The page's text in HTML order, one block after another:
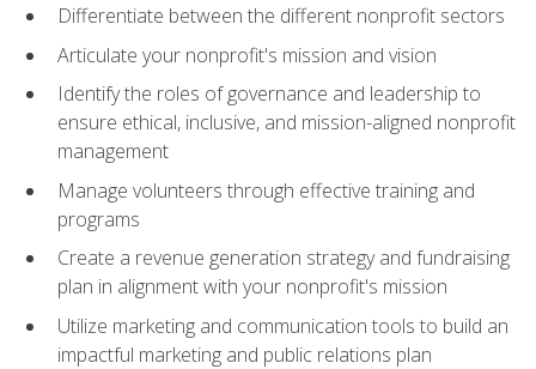
Differentiate between the different nonprofit sectors
Articulate your nonprofit's mission and vision
Identify the roles of governance and leadership to
ensure ethical, inclusive, and mission-aligned nonprofit
management
Manage volunteers through effective training and
programs
Create a revenue generation strategy and fundraising
plan in alignment with your nonprofit's mission
Utilize marketing and communication tools to build an
impactful marketing and public relations plan